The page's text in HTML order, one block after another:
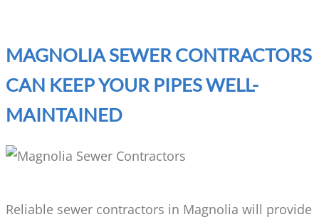
MAGNOLIA SEWER CONTRACTORS
CAN KEEP YOUR PIPES WELL-
MAINTAINED
Reliable sewer contractors in Magnolia will provide